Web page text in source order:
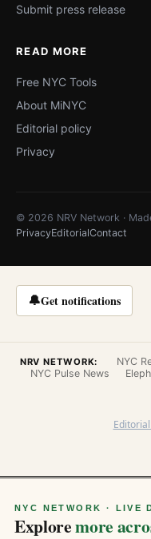
Submit press release
READ MORE
Free NYC Tools
About MiNYC
Editorial policy
Privacy
© 2026 NRV Network ·
PrivacyEditorialContact
🔔Get notifications
NRV NETWORK: NYC
NYC Pulse News
NYC NETWORK · LIVE
Exploremore